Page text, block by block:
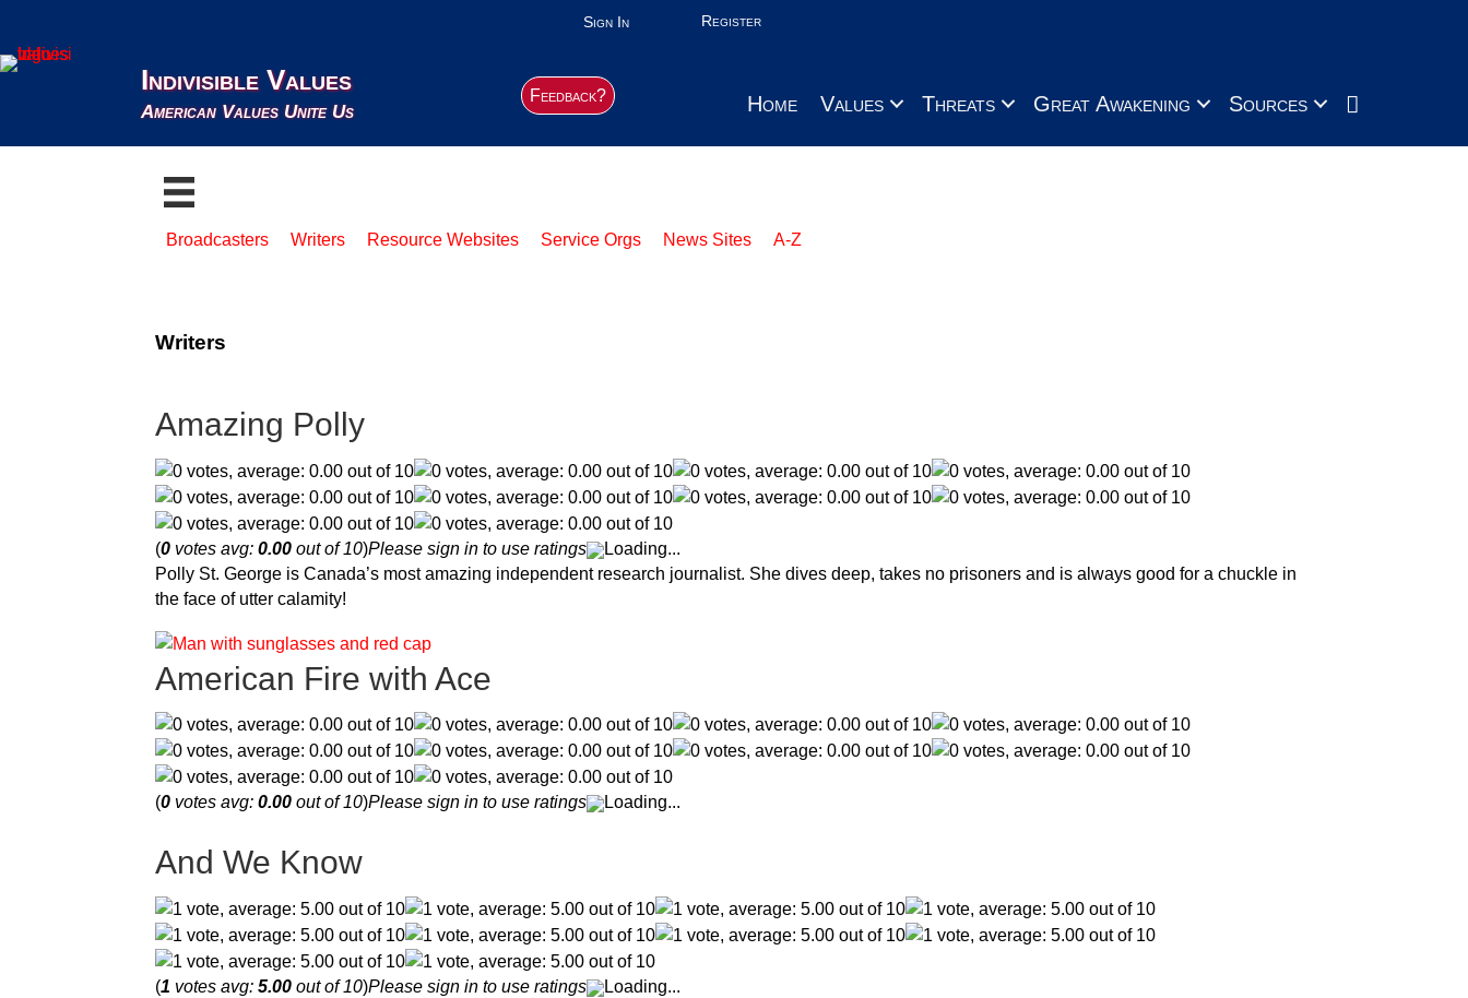
Sign In Register
Indivisible Values
American Values Unite Us
Feedback? Home Values Threats Great Awakening Sources
Broadcasters Writers Resource Websites Service Orgs News Sites A-Z
Writers
Amazing Polly
(0 votes avg: 0.00 out of 10)Please sign in to use ratings
Loading...
Polly St. George is Canada’s most amazing independent research journalist. She dives deep, takes no prisoners and is always good for a chuckle in
the face of utter calamity!
American Fire with Ace
(0 votes avg: 0.00 out of 10)Please sign in to use ratings Loading...
And We Know
(1 votes avg: 5.00 out of 10)Please sign in to use ratings Loading...